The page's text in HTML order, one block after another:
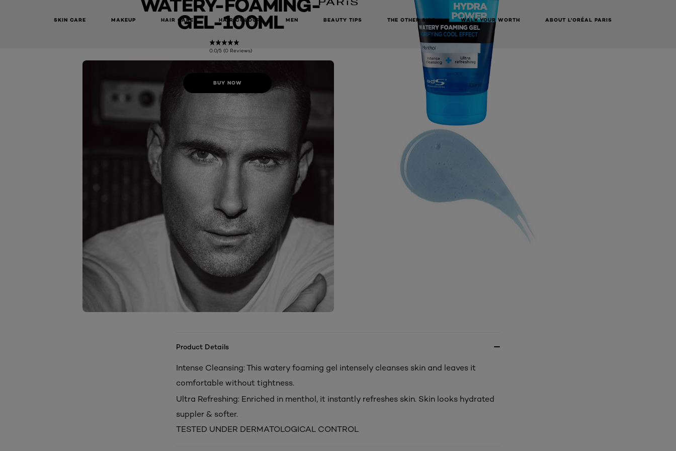
SKIN CARE MAKEUP HAIR CARE HAIR COLOUR MEN BEAUTY TIPS THE OTHER SIDE WALK YOUR WORTH ABOUT L'ORÉAL PARIS
GEL-100ML
0.0/5 (0 Reviews)
BUY NOW
Product Details
Intense Cleansing: This watery foaming gel intensely cleanses skin and leaves it
comfortable without tightness.
Ultra Refreshing: Enriched in menthol, it instantly refreshes skin. Skin looks hydrated
suppler & softer.
TESTED UNDER DERMATOLOGICAL CONTROL